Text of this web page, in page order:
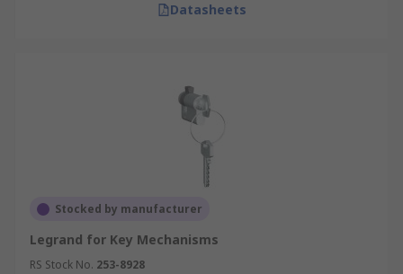
Datasheets
Stocked by manufacturer
Legrand for Key Mechanisms
RS Stock No. 253-8928